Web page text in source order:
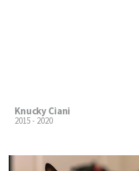
Knucky Ciani
2015 - 2020